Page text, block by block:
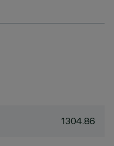
1304.86